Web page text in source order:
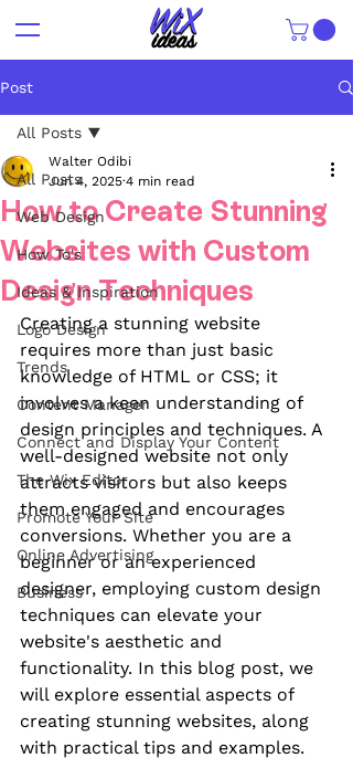
Post
All Posts
Web Design
How To's
Ideas & Inspiration
Logo Design
Trends
Content Manager
Connect and Display Your Content
The Wix Editor
Promote Your Site
Online Advertising
Business
All Posts
How to Create Stunning
Websites with Custom
Design Techniques
Walter Odibi
Jun 4, 2025 4 min read
Creating a stunning website
requires more than just basic
knowledge of HTML or CSS; it
involves a keen understanding of
design principles and techniques. A
well-designed website not only
attracts visitors but also keeps
them engaged and encourages
conversions. Whether you are a
beginner or an experienced
designer, employing custom design
techniques can elevate your
website's aesthetic and
functionality. In this blog post, we
will explore essential aspects of
creating stunning websites, along
with practical tips and examples.